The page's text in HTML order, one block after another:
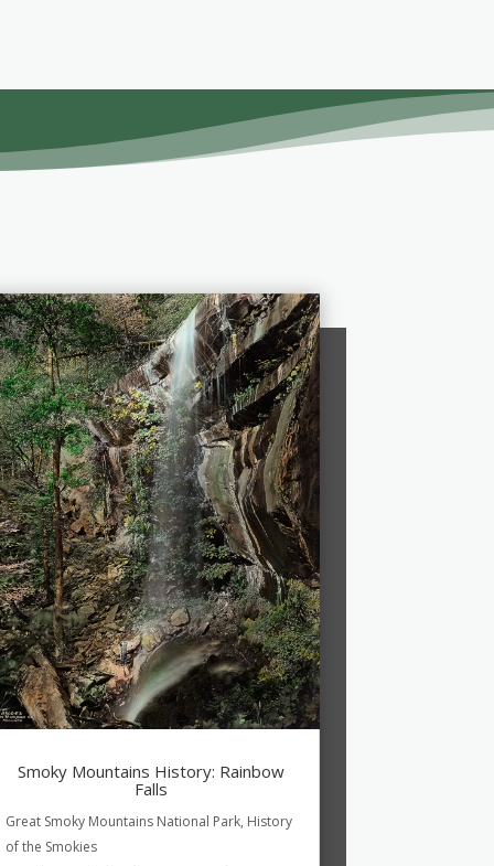
Smoky Mountains History: Rainbow
Falls
Great Smoky Mountains National Park, History
of the Smokies